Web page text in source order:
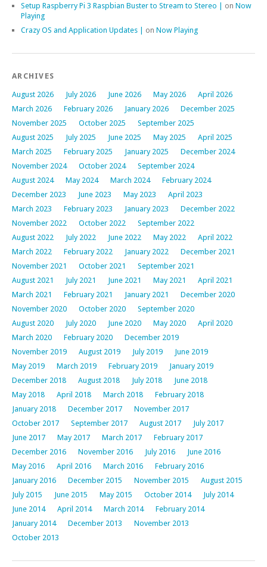
Setup Raspberry Pi 3 Raspbian Buster to Stream to Stereo | on Now
Playing
Crazy OS and Application Updates | on Now Playing
ARCHIVES
August 2026 July 2026 June 2026 May 2026
April 2026
March 2026
February 2026 January 2026
December 2025
November 2025
October 2025
September 2025
August 2025
July 2025 June 2025 May 2025
April 2025
March 2025
February 2025 January 2025
December 2024
November 2024
October 2024
September 2024
August 2024
May 2024 March 2024
February 2024
December 2023
June 2023 May 2023
April 2023
March 2023
February 2023 January 2023
December 2022
November 2022
October 2022
September 2022
August 2022
July 2022 June 2022 May 2022
April 2022
March 2022
February 2022 January 2022
December 2021
November 2021
October 2021
September 2021
August 2021
July 2021 June 2021 May 2021
April 2021
March 2021
February 2021 January 2021
December 2020
November 2020
October 2020
September 2020
August 2020
July 2020 June 2020 May 2020
April 2020
March 2020
February 2020
December 2019
November 2019
August 2019 July 2019
June 2019
May 2019
March 2019 February 2019
January 2019
December 2018
August 2018 July 2018
June 2018
May 2018
April 2018 March 2018
February 2018
January 2018
December 2017
November 2017
October 2017
September 2017 August 2017
July 2017
June 2017
May 2017 March 2017
February 2017
December 2016
November 2016 July 2016
June 2016
May 2016
April 2016 March 2016
February 2016
January 2016
December 2015 November 2015
August 2015
July 2015
June 2015 May 2015 October 2014
July 2014
June 2014
April 2014 March 2014
February 2014
January 2014
December 2013
November 2013
October 2013